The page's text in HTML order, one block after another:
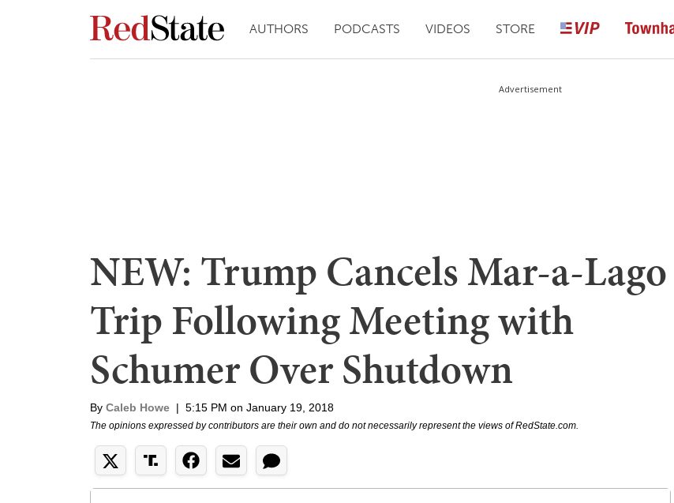
AUTHORS PODCASTS VIDEOS STORE
Advertisement
NEW: Trump Cancels Mar-a-Lago
Trip Following Meeting with
Schumer Over Shutdown
By Caleb Howe | 5:15 PM on January 19, 2018
The opinions expressed by contributors are their own and do not necessarily represent the views of RedState.com.